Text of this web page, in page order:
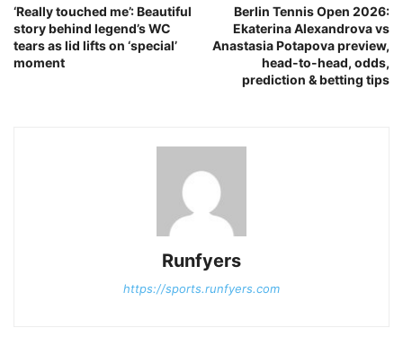
‘Really touched me’: Beautiful
story behind legend’s WC
tears as lid lifts on ‘special’
moment
Berlin Tennis Open 2026:
Ekaterina Alexandrova vs
Anastasia Potapova preview,
head-to-head, odds,
prediction & betting tips
Runfyers
https://sports.runfyers.com